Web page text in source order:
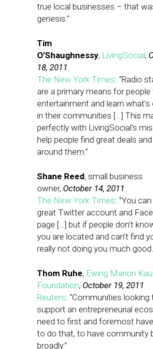
true local businesses – that
genesis.”
Tim
O’Shaughnessy, LivingSocial,
18, 2011
The New York Times: “Radio
are a primary means for
entertainment and learn what’s
in their communities […] This
perfectly with LivingSocial’s
help people find great deals
around them.”
Shane Reed, small business
owner, October 14, 2011
The New York Times: “You
great Twitter account and
page […] but if people don’t
you are located and can’t find
really not doing you much
Thom Ruhe, Ewing Marion
Foundation, October 19, 2011
Reuters: “Communities looking
support an entrepreneurial
need to first and foremost
to do that, to have community
broadly.”